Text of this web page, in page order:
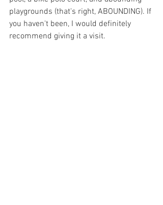
playgrounds (that's right, ABOUNDING). If
you haven't been, I would definitely
recommend giving it a visit.